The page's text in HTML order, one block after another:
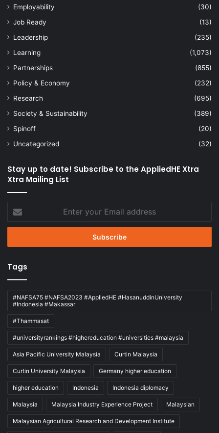
Employability
(30)
Job Ready
(13)
Leadership
(235)
Learning
(1,073)
Partnerships
(855)
Policy & Economy
(232)
Research
(695)
Society & Sustainability
(389)
Spinoff
(20)
Uncategorized
(32)
Stay up to date! Subscribe to the AppliedHE Xtra
Xtra Mailing List
your
Email
Tags
#NAFSA75 #NAFSA2023 #AppliedHE #HasanuddinUniversity
#Indonesia #Makassar
#Thammasat
#universityrankings #highereducation #universities #malaysia
Asia Pacific University Malaysia Curtin Malaysia
Curtin University Malaysia Germany higher education
higher education Indonesia Indonesia diplomacy
Malaysia Malaysia Industry Experience Project Malaysian
Malaysian Agricultural Research and Development Institute